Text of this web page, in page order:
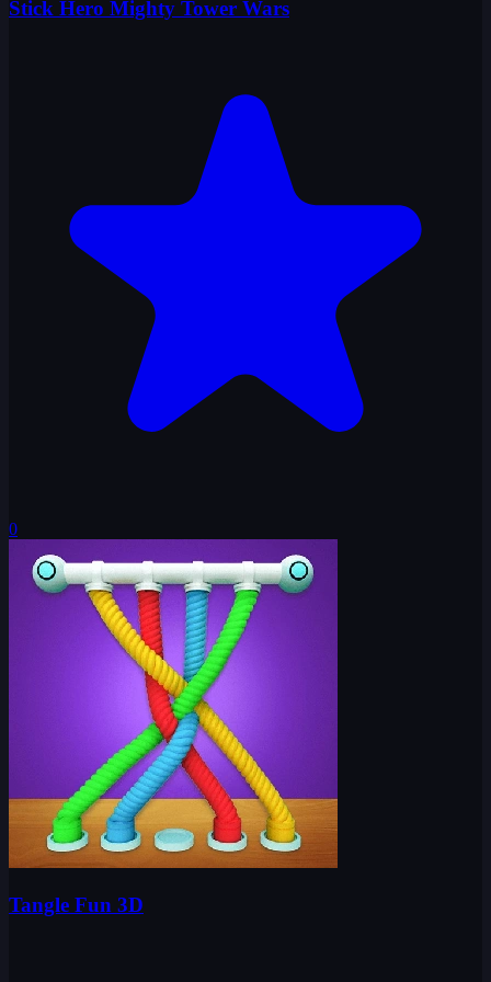
Stick Hero Mighty Tower Wars
0
Tangle Fun 3D